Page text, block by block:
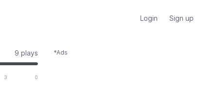
Login Sign up
9 plays
3 0
*Ads